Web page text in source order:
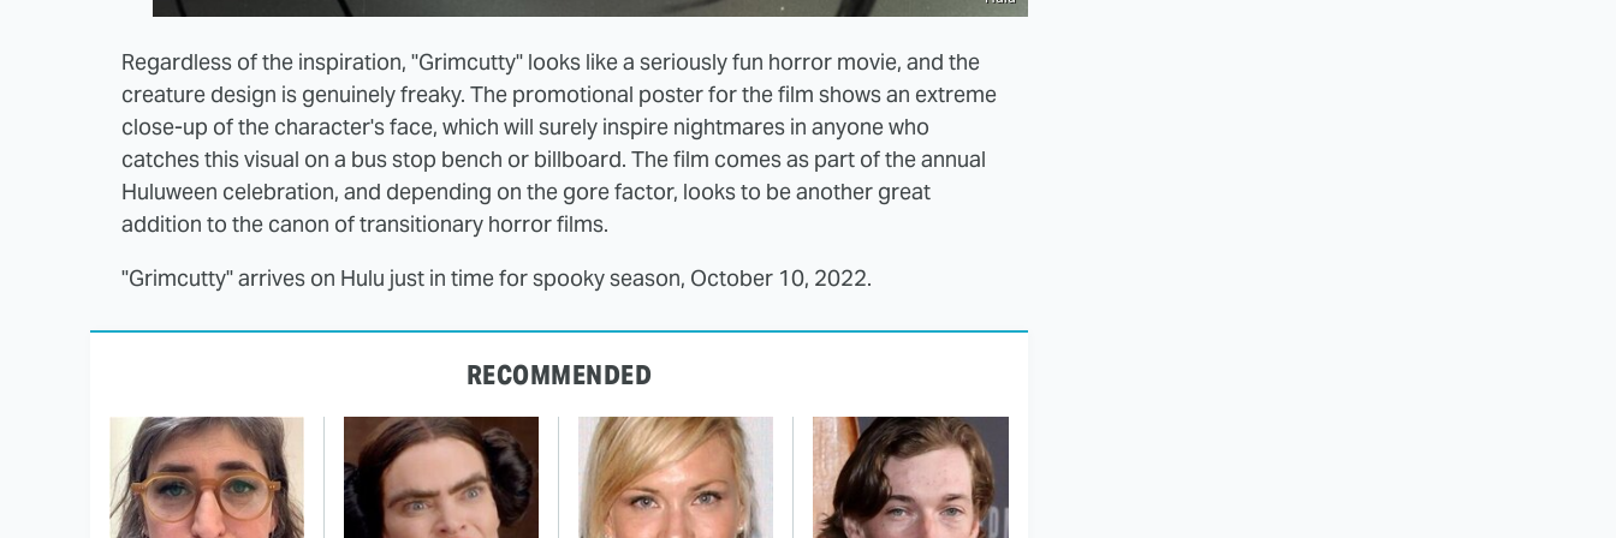
Regardless of the inspiration, "Grimcutty" looks like a seriously fun horror movie, and the
creature design is genuinely freaky. The promotional poster for the film shows an extreme
close-up of the character's face, which will surely inspire nightmares in anyone who
catches this visual on a bus stop bench or billboard. The film comes as part of the annual
Huluween celebration, and depending on the gore factor, looks to be another great
addition to the canon of transitionary horror films.
"Grimcutty" arrives on Hulu just in time for spooky season, October 10, 2022.
RECOMMENDED